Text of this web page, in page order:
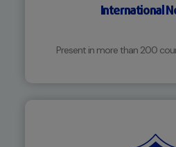
International
Present in more than 200